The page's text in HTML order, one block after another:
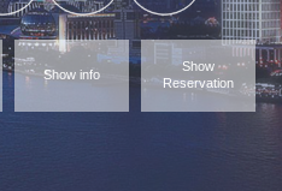
Show info
Show
Reservation